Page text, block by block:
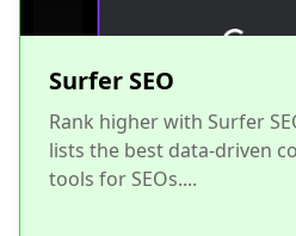
Surfer SEO
Rank higher with Surfer
lists the best data-driven
tools for SEOs....